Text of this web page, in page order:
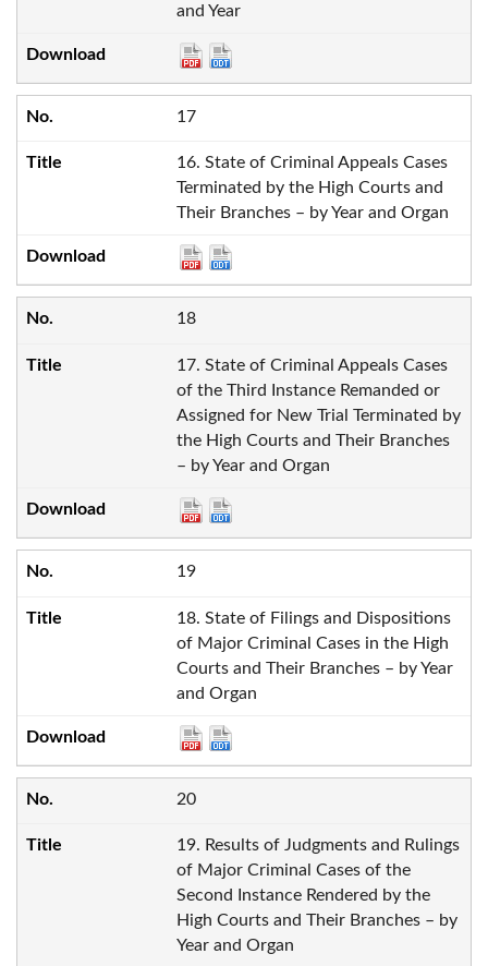
and Year
17
16. State of Criminal Appeals Cases
Terminated by the High Courts and
Their Branches – by Year and Organ
18
17. State of Criminal Appeals Cases
of the Third Instance Remanded or
Assigned for New Trial Terminated by
the High Courts and Their Branches
– by Year and Organ
19
18. State of Filings and Dispositions
of Major Criminal Cases in the High
Courts and Their Branches – by Year
and Organ
20
19. Results of Judgments and Rulings
of Major Criminal Cases of the
Second Instance Rendered by the
High Courts and Their Branches – by
Year and Organ